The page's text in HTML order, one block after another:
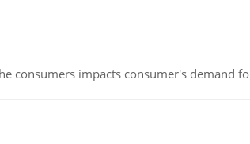
consumers impacts consumer's demand